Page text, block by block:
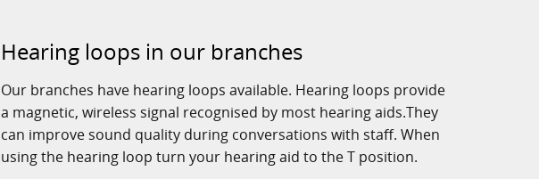
Hearing loops in our branches
Our branches have hearing loops available. Hearing loops provide
a magnetic, wireless signal recognised by most hearing aids.They
can improve sound quality during conversations with staff. When
using the hearing loop turn your hearing aid to the T position.